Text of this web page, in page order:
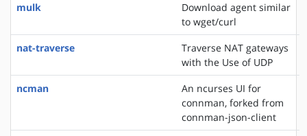
mulk
Download agent similar
to wget/curl
nat-traverse
Traverse NAT gateways
with the Use of UDP
ncman
An ncurses UI for
connman, forked from
connman-json-client